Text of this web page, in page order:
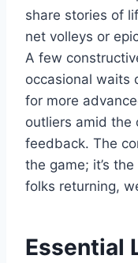
share stories of
net volleys or
A few
occasional waits
for more
outliers amid the
feedback. The
the game; it’s
folks returning,
Essential